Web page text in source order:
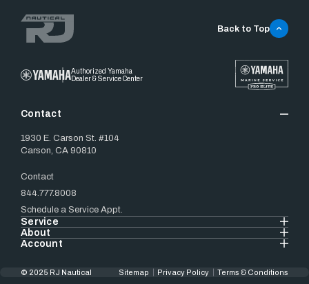
Authorized Yamaha
Dealer & Service Center
Contact
1930 E. Carson St. #104
Carson, CA 90810
Contact
844.777.8008
Schedule a Service Appt.
Service
About
Account
Back to Top
© 2025 RJ Nautical Sitemap Privacy Policy Terms & Conditions